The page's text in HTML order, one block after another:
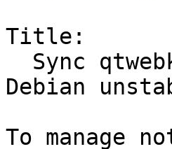
Title:
Debian